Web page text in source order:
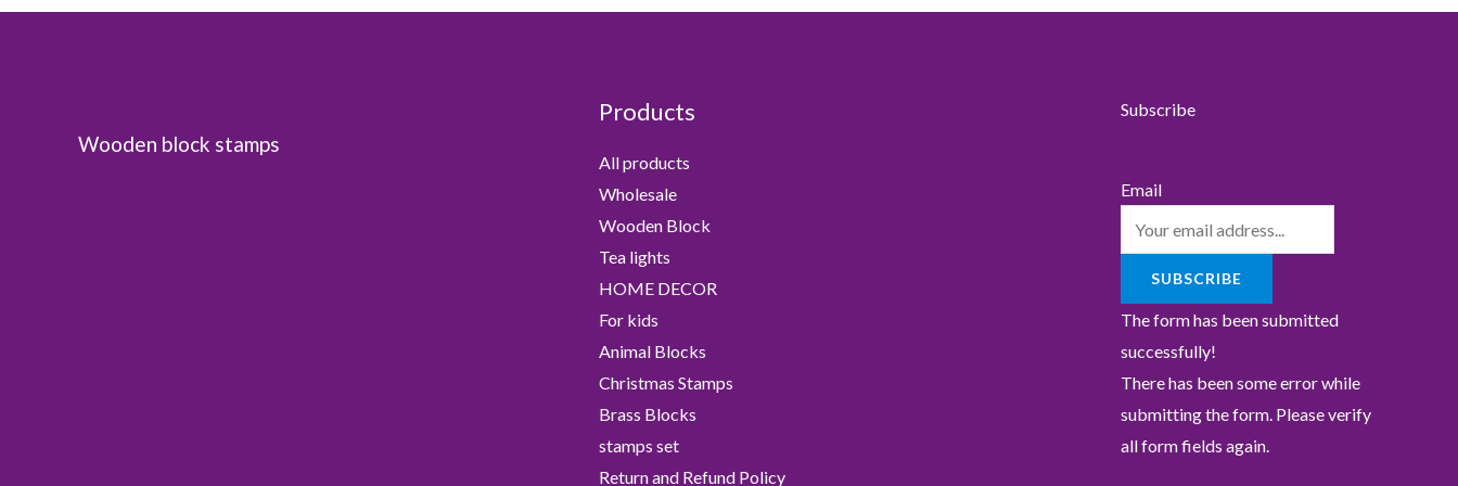
Wooden block stamps
Products
All products
Wholesale
Wooden Block
Tea lights
HOME DECOR
For kids
Animal Blocks
Christmas Stamps
Brass Blocks
stamps set
Return and Refund Policy
Subscribe
Email
SUBSCRIBE
The form has been submitted
successfully!
There has been some error while
submitting the form. Please verify
all form fields again.